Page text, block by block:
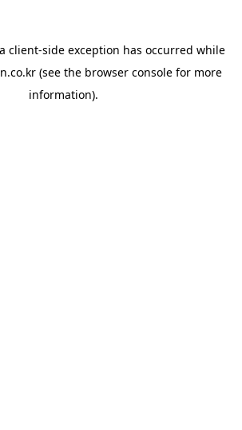
client-side exception has occurred while
(see the browser console for more
information).